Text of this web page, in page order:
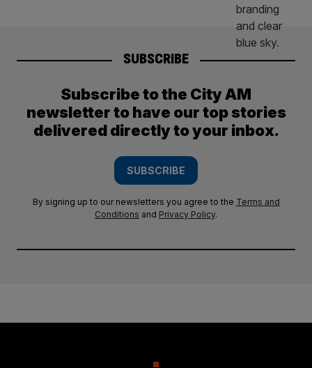
SUBSCRIBE
Subscribe to the City AM
newsletter to have our top stories
delivered directly to your inbox.
SUBSCRIBE
By signing up to our newsletters you agree to the Terms and
Conditions and Privacy Policy.